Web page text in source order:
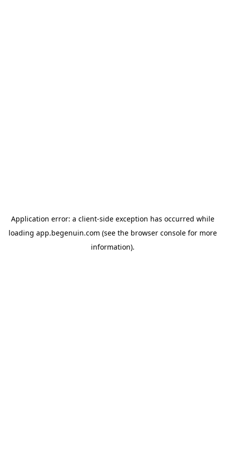
Application error: a client-side exception has occurred while
loading app.begenuin.com (see the browser consolefor more
information).